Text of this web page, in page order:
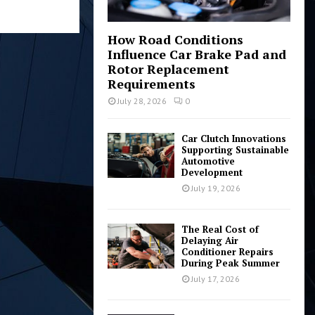
How Road Conditions
Influence Car Brake Pad and
Rotor Replacement
Requirements
July 28, 2026 0
Car Clutch Innovations
Supporting Sustainable
Automotive
Development
July 19, 2026
The Real Cost of
Delaying Air
Conditioner Repairs
During Peak Summer
July 17, 2026